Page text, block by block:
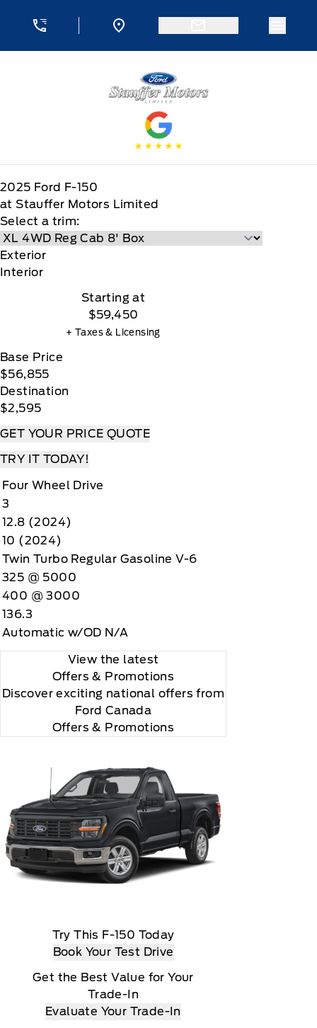
Stauffer Motors
2025 Ford F-150
at Stauffer Motors Limited
Select a trim:
Exterior
Interior
Starting at
$59,450
+ Taxes & Licensing
Base Price
$56,855
Destination
$2,595
GET YOUR PRICE QUOTE
TRY IT TODAY!
Four Wheel Drive
3
12.8 (2024)
10 (2024)
Twin Turbo Regular Gasoline V-6
325 @ 5000
400 @ 3000
136.3
Automatic w/OD N/A
View the latest
Offers & Promotions
Discover exciting national offers from
Ford Canada
Offers & Promotions
Try This F-150 Today
Book Your Test Drive
Get the Best Value for Your
Trade-In
Evaluate Your Trade-In